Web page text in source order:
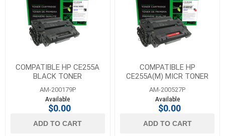
COMPATIBLE HP CE255A
BLACK TONER
AM-200179P
Available
$0.00
ADD TO CART
COMPATIBLE HP
CE255A(M) MICR TONER
AM-200527P
Available
$0.00
ADD TO CART